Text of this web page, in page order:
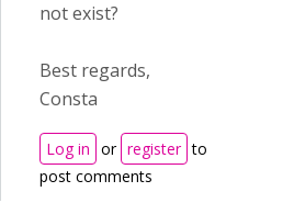
not exist?
Best regards,
Consta
Log in or register to
post comments